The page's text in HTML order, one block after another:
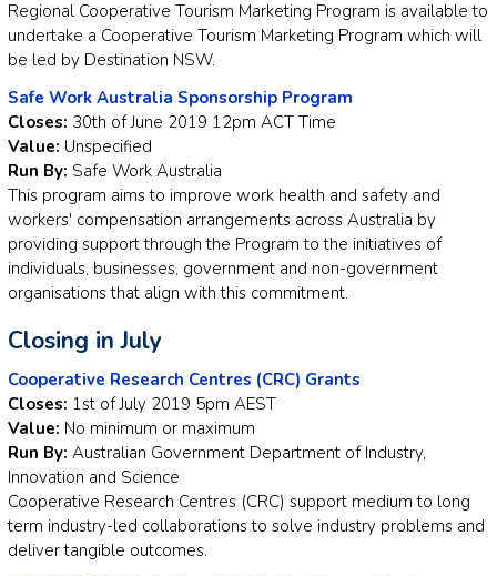
Regional Cooperative Tourism Marketing Program is available to
undertake a Cooperative Tourism Marketing Program which will
be led by Destination NSW.
Safe Work Australia Sponsorship Program
Closes: 30th of June 2019 12pm ACT Time
Value: Unspecified
Run By: Safe Work Australia
This program aims to improve work health and safety and
workers' compensation arrangements across Australia by
providing support through the Program to the initiatives of
individuals, businesses, government and non-government
organisations that align with this commitment.
Closing in July
Cooperative Research Centres (CRC) Grants
Closes: 1st of July 2019 5pm AEST
Value: No minimum or maximum
Run By: Australian Government Department of Industry,
Innovation and Science
Cooperative Research Centres (CRC) support medium to long
term industry-led collaborations to solve industry problems and
deliver tangible outcomes.